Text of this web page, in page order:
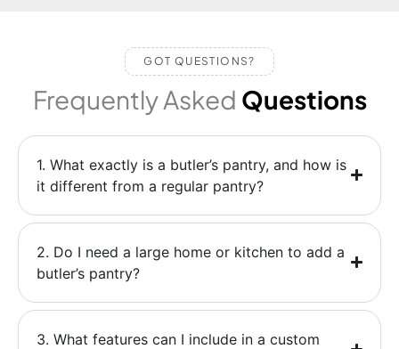
GOT QUESTIONS?
Frequently Asked Questions
1. What exactly is a butler’s pantry, and how is
it different from a regular pantry?
2. Do I need a large home or kitchen to add a
butler’s pantry?
3. What features can I include in a custom